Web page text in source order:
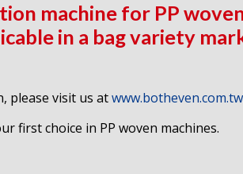
machine for PP
in a bag variety
please visit us atwww.botheven.com.tw
first choice in PP woven machines.